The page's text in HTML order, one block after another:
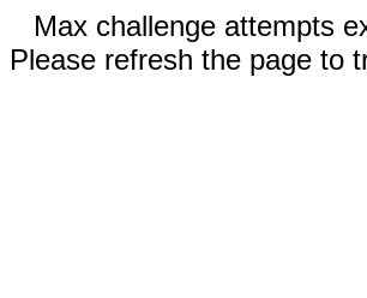
Max challenge attempts
Please refresh the page to